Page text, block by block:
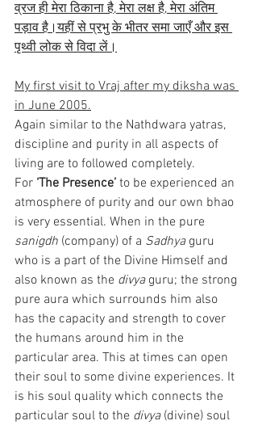
व्रज ही मेरा ठिकाना है, मेरा लक्ष है, मेरा अंतिम
पड़ाव है।यहीं से प्रभु के भीतर समा जाएँ और इस
पृथ्वी लोक से विदा लें।
My first visit to Vraj after my diksha was
in June 2005.
Again similar to the Nathdwara yatras,
discipline and purity in all aspects of
living are to followed completely.
For ‘The Presence’ to be experienced an
atmosphere of purity and our own bhao
is very essential. When in the pure
sanigdh (company) of a Sadhya guru
who is a part of the Divine Himself and
also known as the divya guru; the strong
pure aura which surrounds him also
has the capacity and strength to cover
the humans around him in the
particular area. This at times can open
their soul to some divine experiences. It
is his soul quality which connects the
particular soul to the divya (divine) soul